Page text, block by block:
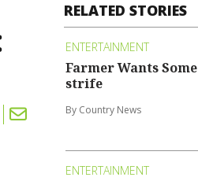
RELATED STORIES
ENTERTAINMENT
Farmer Wants Some
strife
By Country News
ENTERTAINMENT